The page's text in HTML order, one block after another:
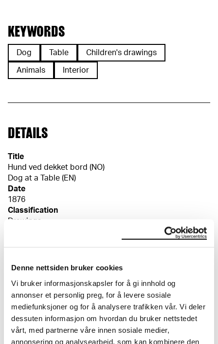
Denne nettsiden bruker cookies
Vi bruker informasjonskapsler for å gi innhold og
annonser et personlig preg, for å levere sosiale
mediefunksjoner og for å analysere trafikken vår. Vi deler
dessuten informasjon om hvordan du bruker nettstedet
vårt, med partnerne våre innen sosiale medier,
annonsering og analysearbeid, som kan kombinere den
KEYWORDS
Dog Table Children's drawings
Animals Interior
DETAILS
Title
Hund ved dekket bord (NO)
Dog at a Table (EN)
Date
1876
Classification
Drawings
Papir (Sheet): 88 × 81 × 0,23 mm
Markings
E Munch / 1877 [blyant, verso, o.h.]
Credit
The Munch Museum